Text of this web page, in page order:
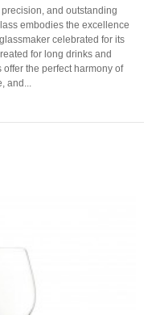
and outstanding
embodies the excellence
celebrated for its
for long drinks and
the perfect harmony of